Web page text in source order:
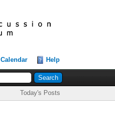
Calendar Help
Today's Posts